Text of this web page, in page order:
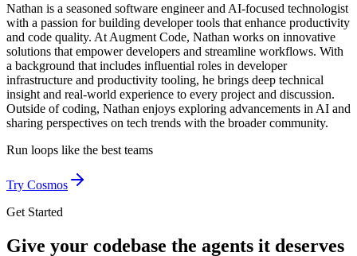
Nathan is a seasoned software engineer and AI-focused technologist
with a passion for building developer tools that enhance productivity
and code quality. At Augment Code, Nathan works on innovative
solutions that empower developers and streamline workflows. With
a background that includes influential roles in developer
infrastructure and productivity tooling, he brings deep technical
insight and real-world experience to every project and discussion.
Outside of coding, Nathan enjoys exploring advancements in AI and
sharing perspectives on tech trends with the broader community.
Run loops like the best teams
Try Cosmos
Get Started
Give your codebase the agents it deserves